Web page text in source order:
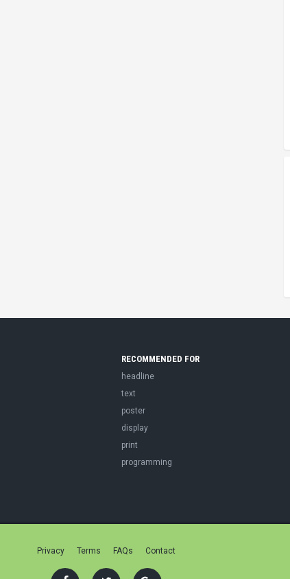
RECOMMENDED FOR
headline
text
poster
display
print
programming
Privacy Terms FAQs Contact